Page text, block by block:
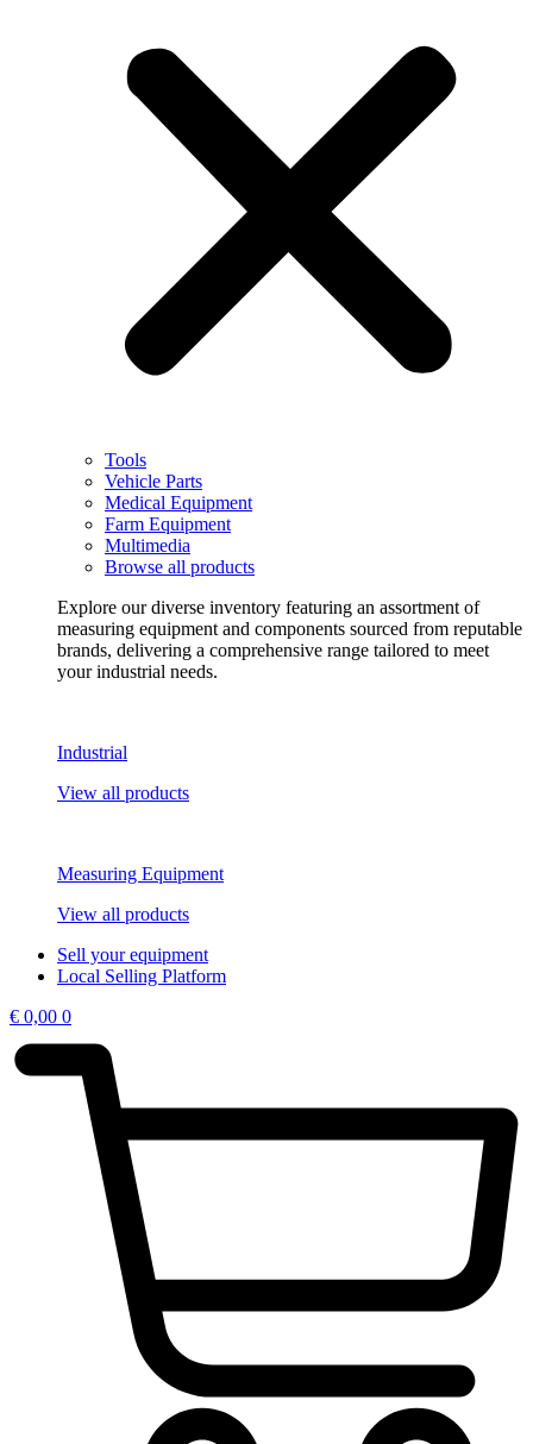
Tools
Vehicle Parts
Medical Equipment
Farm Equipment
Multimedia
Browse all products
Explore our diverse inventory featuring an assortment of
measuring equipment and components sourced from reputable
brands, delivering a comprehensive range tailored to meet
your industrial needs.
Industrial
View all products
Measuring Equipment
View all products
Sell your equipment
Local Selling Platform
€ 0,00 0